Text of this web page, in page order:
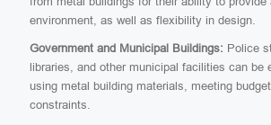
environment, as well as flexibility in design.
Government and Municipal Buildings: Police
libraries, and other municipal facilities can be
using metal building materials, meeting
constraints.